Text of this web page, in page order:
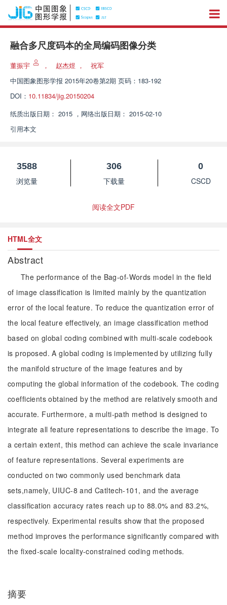
融合多尺度码本的全局编码图像分类
董振宇 ， 赵杰煜 ，
祝军
中国图象图形学报 2015年20卷第2期 页码：183-192
DOI： 10.11834/jig.20150204
纸质出版日期： 2015 ， 网络出版日期： 2015-02-10
引用本文
3588
浏览量
306
下载量
0
CSCD
阅读全文PDF
HTML全文
Abstract
The performance of the Bag-of-Words model in the field
of image classification is limited mainly by the quantization
error of the local feature. To reduce the quantization error of
the local feature effectively, an image classification method
based on global coding combined with multi-scale codebook
is proposed. A global coding is implemented by utilizing fully
the manifold structure of the image features and by
computing the global information of the codebook. The coding
coefficients obtained by the method are relatively smooth and
accurate. Furthermore, a multi-path method is designed to
integrate all feature representations to describe the image. To
a certain extent, this method can achieve the scale invariance
of feature representations. Several experiments are
conducted on two commonly used benchmark data
sets,namely, UIUC-8 and Catltech-101, and the average
classification accuracy rates reach up to 88.0% and 83.2%,
respectively. Experimental results show that the proposed
method improves the performance significantly compared with
the fixed-scale locality-constrained coding methods.
摘要